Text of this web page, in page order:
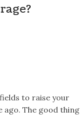
to raise your
ago. The good thing